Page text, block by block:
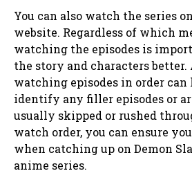
You can also watch the series
website. Regardless of which
watching the episodes is
the story and characters
watching episodes in order can
identify any filler episodes or
usually skipped or rushed
watch order, you can ensure
when catching up on Demon
anime series.